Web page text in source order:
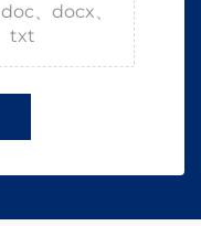
、docx、
txt